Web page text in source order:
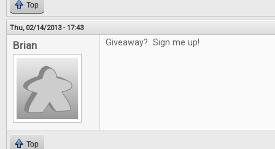
Top
Thu, 02/14/2013 - 17:43
Brian Giveaway? Sign me up!
Top